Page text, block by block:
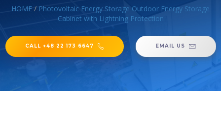
HOME / Photovoltaic Energy Storage Outdoor Energy Storage
Cabinet with Lightning Protection
CALL +48 22 173 6647 EMAIL US